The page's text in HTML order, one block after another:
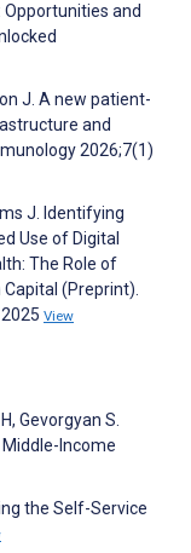
and
J. A new patient-
and
2026;7(1)
J. Identifying
Use of Digital
The Role of
Capital (Preprint).
View
Gevorgyan S.
Income
the Self-Service